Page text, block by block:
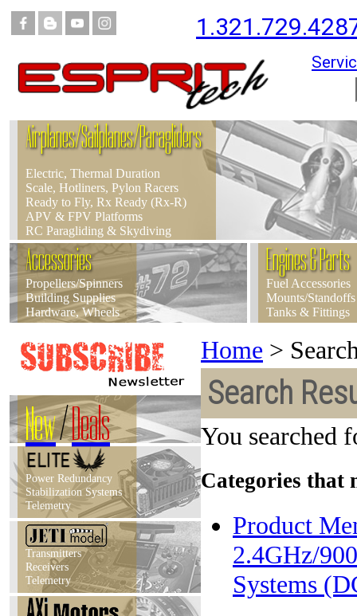
Airplanes/Sailplanes/Paragliders
Electric, Thermal Duration
Scale, Hotliners, Pylon Racers
Ready to Fly, Rx Ready (Rx-R)
APV & FPV Platforms
RC Paragliding & Skydiving
Accessories
Propellers/Spinners
Building Supplies
Hardware, Wheels
Engines & Parts
Fuel Accessories
Mounts/Standoffs
Tanks & Fittings
New/Deals
Power Redundancy
Stabilization Systems
Telemetry
Transmitters
Receivers
Telemetry
Home >
Search
You searched
Categories that
Product
2.4GHz/
Systems